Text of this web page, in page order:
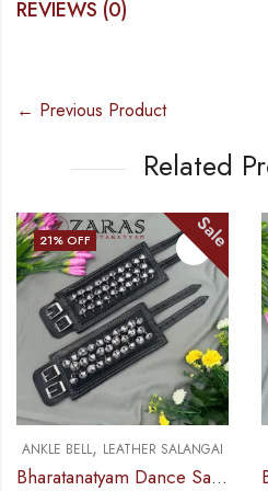
REVIEWS (0)
← Previous Product
Related
21% OFF Sale
ANKLE BELL, LEATHER SALANGAI
Bharatanatyam Dance Salangai – 3 Line Ankle Bells (Leather) SILVER POLISHED (Add: Salangai Bag)